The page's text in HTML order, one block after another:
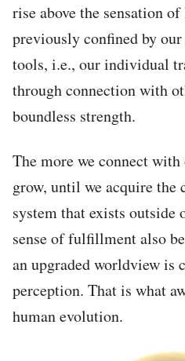
rise above the sensation
previously confined by
tools, i.e., our individual
through connection with
boundless strength.
The more we connect
grow, until we acquire the
system that exists
sense of fulfillment also
an upgraded worldview is
perception. That is what
human evolution.